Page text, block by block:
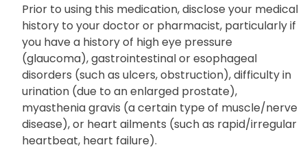
Prior to using this medication, disclose your medical
history to your doctor or pharmacist, particularly if
you have a history of high eye pressure
(glaucoma), gastrointestinal or esophageal
disorders (such as ulcers, obstruction), difficulty in
urination (due to an enlarged prostate),
myasthenia gravis (a certain type of muscle/nerve
disease), or heart ailments (such as rapid/irregular
heartbeat, heart failure).